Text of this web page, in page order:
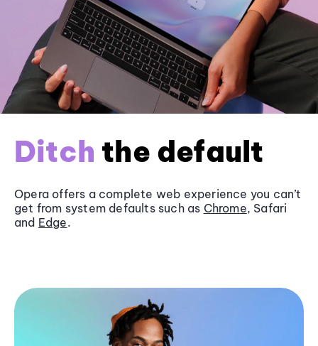
Ditch the default
Opera offers a complete web experience you can’t
get from system defaults such as Chrome, Safari
and Edge.